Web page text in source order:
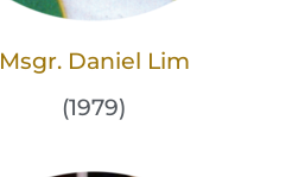
Msgr. Daniel Lim
(1979)